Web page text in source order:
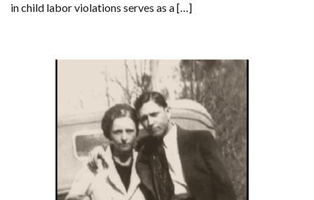
in child labor violations serves as a […]